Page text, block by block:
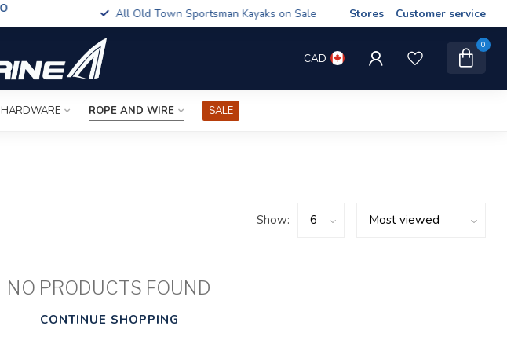
All Old Town Sportsman Kayaks on Sale Stores Customer service
CAD
0
HARDWARE ROPE AND WIRE SALE
Show:
NO PRODUCTS FOUND
CONTINUE SHOPPING